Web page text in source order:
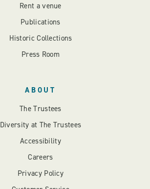
Rent a venue
Publications
Historic Collections
Press Room
ABOUT
The Trustees
Diversity at The Trustees
Accessibility
Careers
Privacy Policy